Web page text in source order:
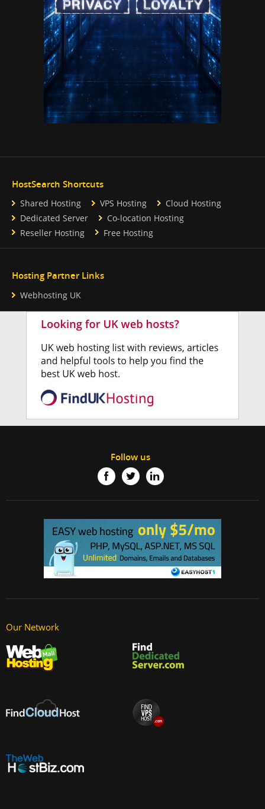
HostSearch Shortcuts
Shared Hosting VPS Hosting
Cloud Hosting
Dedicated Server
Co-location Hosting
Reseller Hosting
Free Hosting
Hosting Partner Links
Webhosting UK
Follow us
Our Network